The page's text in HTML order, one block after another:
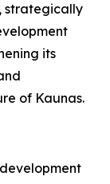
strategically
its
of Kaunas.